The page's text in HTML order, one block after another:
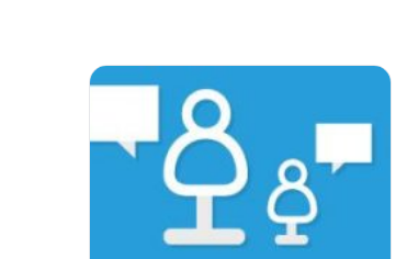
Parental controls
Social workers
Foster carers and
adoptive parents